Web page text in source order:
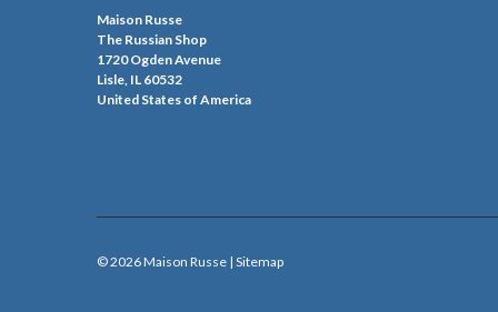
Maison Russe
The Russian Shop
1720 Ogden Avenue
Lisle, IL 60532
United States of America
©2026Maison Russe | Sitemap